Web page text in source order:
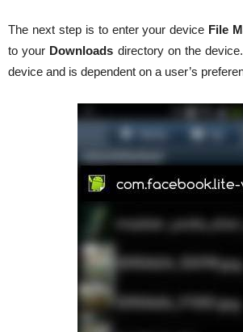
The next step is to enter your device File
to your Downloads directory on the
device and is dependent on a user’s